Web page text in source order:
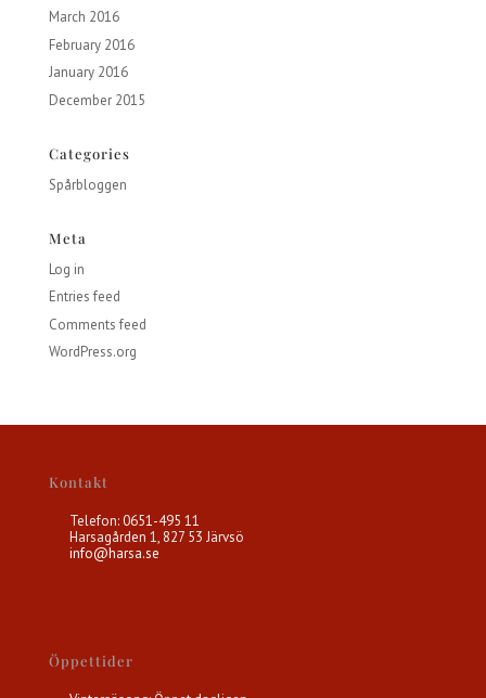
March 2016
February 2016
January 2016
December 2015
Categories
Spårbloggen
Meta
Log in
Entries feed
Comments feed
WordPress.org
Kontakt
Telefon: 0651-495 11
Harsagården 1, 827 53 Järvsö
info@harsa.se
Öppettider